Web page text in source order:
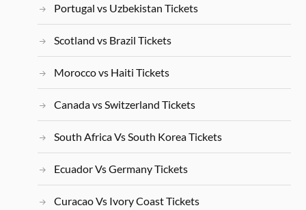
Portugal vs Uzbekistan Tickets
Scotland vs Brazil Tickets
Morocco vs Haiti Tickets
Canada vs Switzerland Tickets
South Africa Vs South Korea Tickets
Ecuador Vs Germany Tickets
Curacao Vs Ivory Coast Tickets